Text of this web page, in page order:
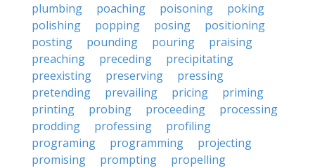
plumbing
poaching poisoning
poking
polishing
popping posing
positioning
posting
pounding pouring
praising
preaching
preceding
precipitating
preexisting
preserving
pressing
pretending
prevailing pricing
priming
printing
probing proceeding
processing
prodding
professing
profiling
programing
programming
projecting
promising
prompting
propelling